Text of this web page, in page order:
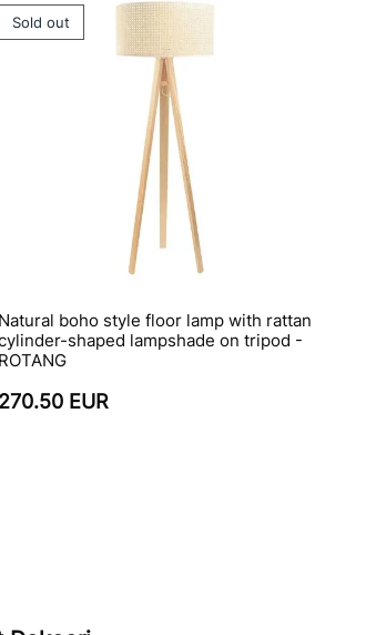
Sold out
Natural boho style floor lamp with rattan
shaped lampshade on tripod -
ROTANG
270.50 EUR